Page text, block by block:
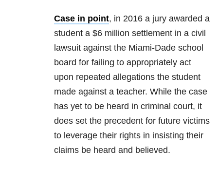
Case in point, in 2016 a jury awarded a
student a $6 million settlement in a civil
lawsuit against the Miami-Dade school
board for failing to appropriately act
upon repeated allegations the student
made against a teacher. While the case
has yet to be heard in criminal court, it
does set the precedent for future victims
to leverage their rights in insisting their
claims be heard and believed.